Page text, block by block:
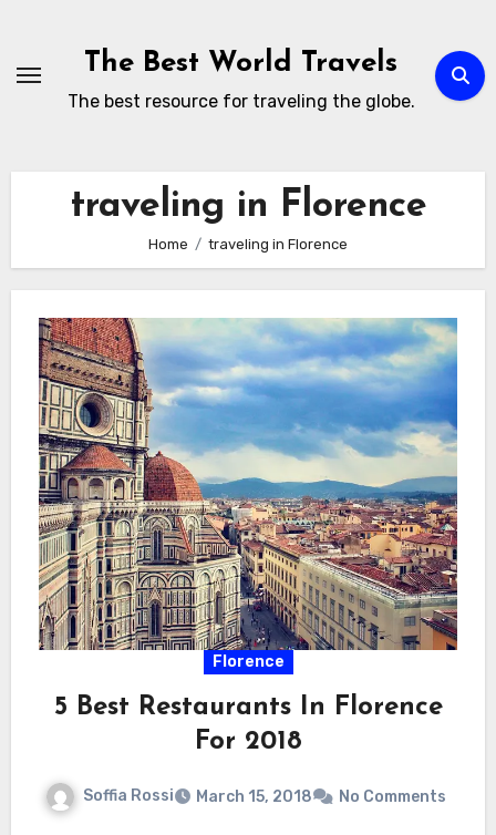
content
The Best World Travels
The best resource for traveling the globe.
traveling in Florence
Home traveling in Florence
Florence
5 Best Restaurants In Florence
For 2018
Soffia Rossi March 15, 2018 No Comments